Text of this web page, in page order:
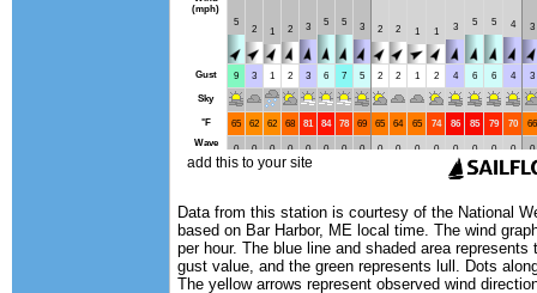
Data from this station is courtesy of the National
based on Bar Harbor, ME local time. The wind
per hour. The blue line and shaded area
gust value, and the green represents lull. Dots
The yellow arrows represent observed wind